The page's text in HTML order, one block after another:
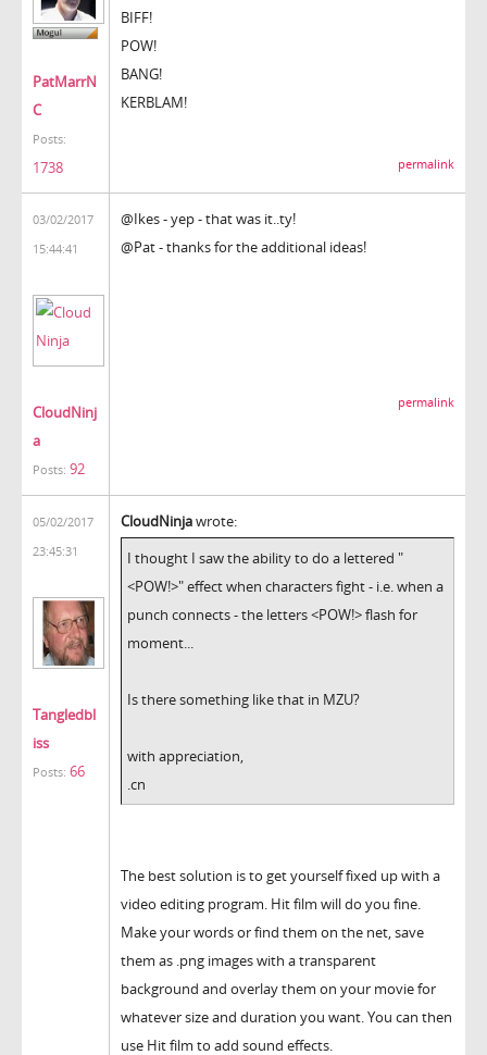
PatMarrN
C
Posts:
1738
BIFF!
POW!
BANG!
KERBLAM!
permalink
03/02/2017
15:44:41
CloudNinj
a
Posts: 92
@Ikes - yep - that was it..ty!
@Pat - thanks for the additional ideas!
permalink
05/02/2017
23:45:31
Tangledbl
iss
Posts: 66
CloudNinjawrote:
I thought I saw the ability to do a lettered "
<POW!>" effect when characters fight - i.e. when a
punch connects - the letters <POW!> flash for
moment...
Is there something like that in MZU?
with appreciation,
.cn
The best solution is to get yourself fixed up with a
video editing program. Hit film will do you fine.
Make your words or find them on the net, save
them as .png images with a transparent
background and overlay them on your movie for
whatever size and duration you want. You can then
use Hit film to add sound effects.